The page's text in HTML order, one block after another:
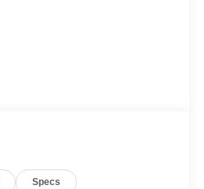
Specs